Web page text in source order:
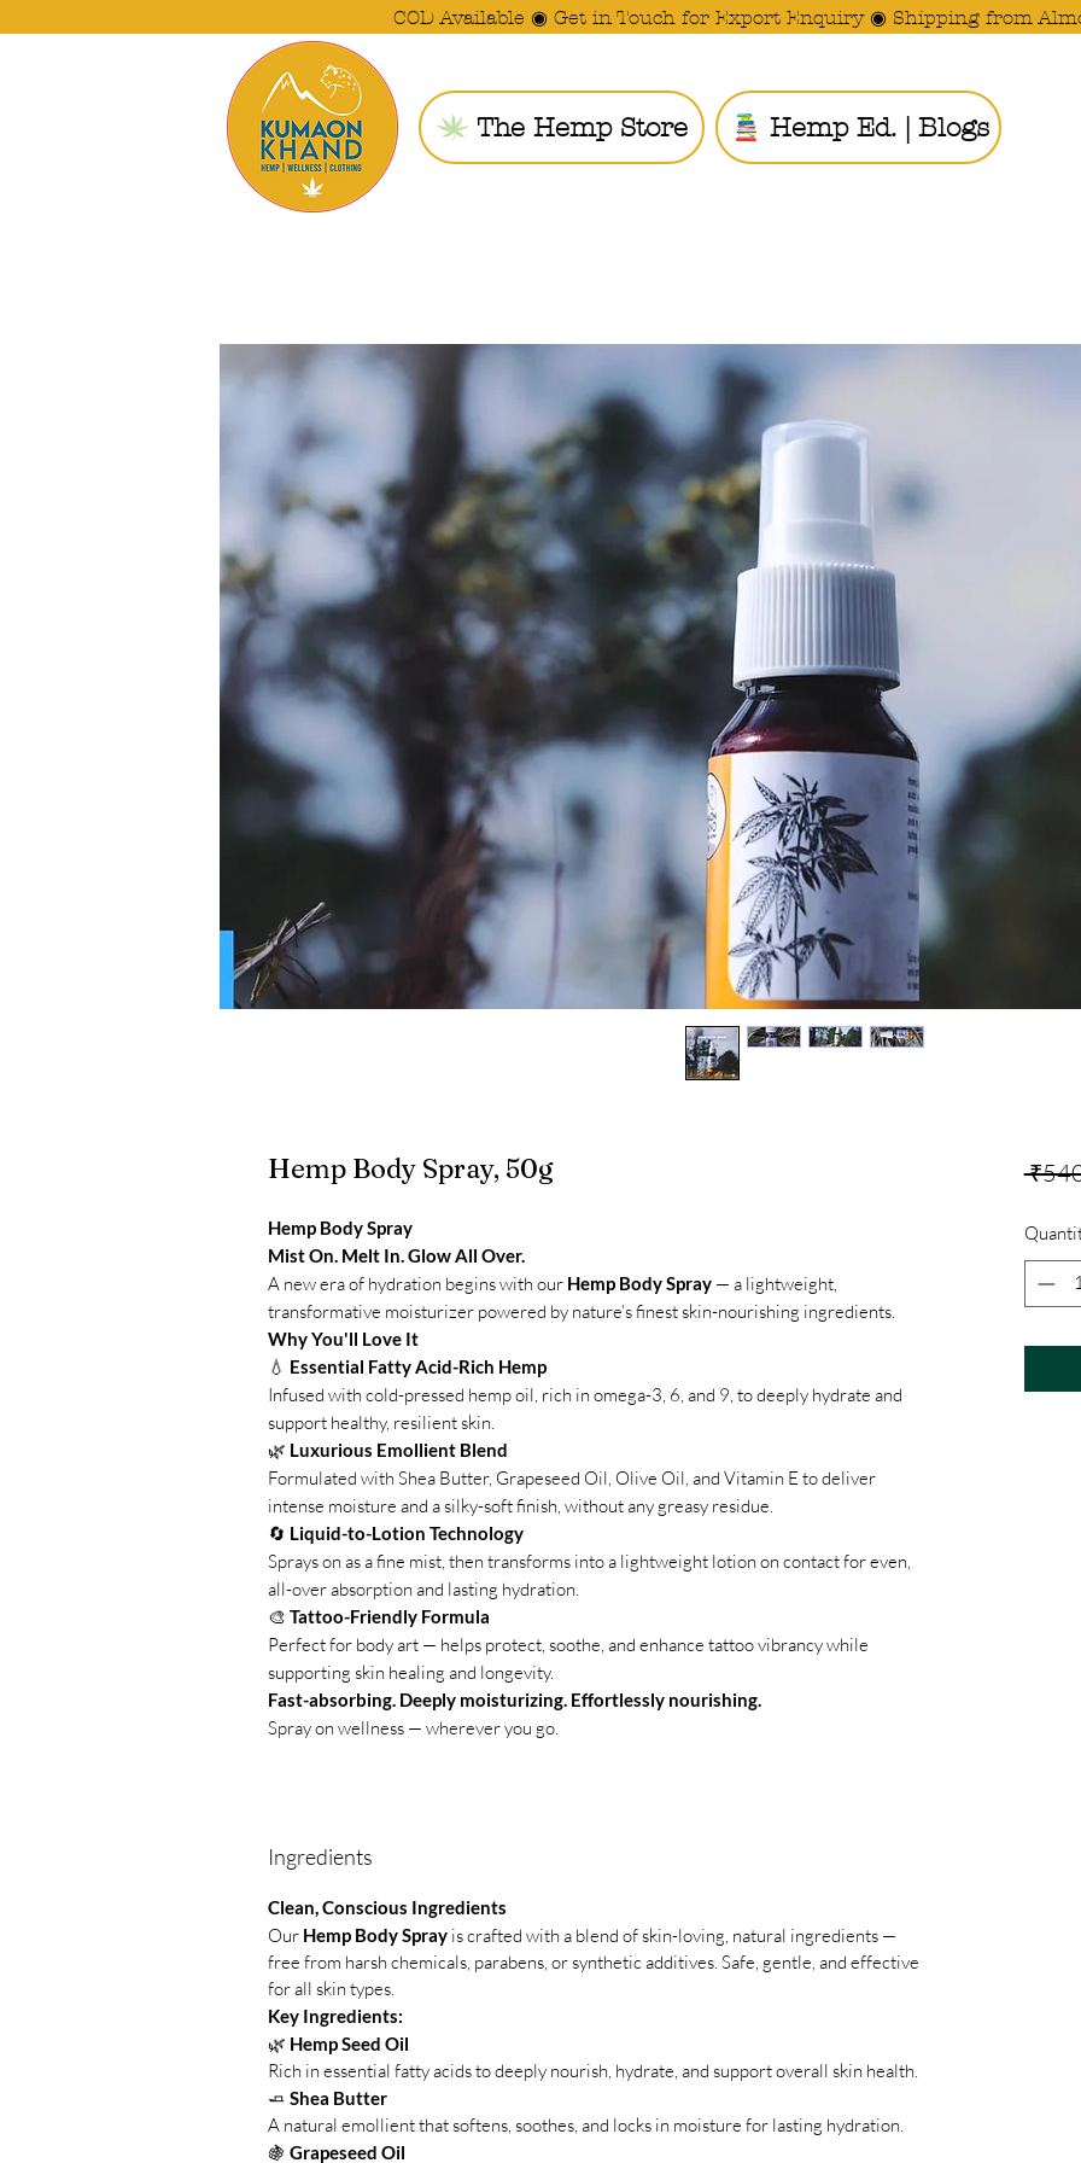
COD Available ◉ Get in Touch for Export Enquiry ◉ Shipping from
The Hemp Store Hemp Ed. | Blogs
Hemp Body Spray, 50g
Hemp Body Spray
Mist On. Melt In. Glow All Over.
A new era of hydration begins with our Hemp Body Spray — a lightweight,
transformative moisturizer powered by nature’s finest skin-nourishing ingredients.
Why You'll Love It
💧 Essential Fatty Acid-Rich Hemp
Infused with cold-pressed hemp oil, rich in omega-3, 6, and 9, to deeply hydrate and
support healthy, resilient skin.
🌿 Luxurious Emollient Blend
Formulated with Shea Butter, Grapeseed Oil, Olive Oil, and Vitamin E to deliver
intense moisture and a silky-soft finish, without any greasy residue.
🔄 Liquid-to-Lotion Technology
Sprays on as a fine mist, then transforms into a lightweight lotion on contact for even,
all-over absorption and lasting hydration.
🎨 Tattoo-Friendly Formula
Perfect for body art — helps protect, soothe, and enhance tattoo vibrancy while
supporting skin healing and longevity.
Fast-absorbing. Deeply moisturizing. Effortlessly nourishing.
Spray on wellness — wherever you go.
Ingredients
Clean, Conscious Ingredients
Our Hemp Body Spray is crafted with a blend of skin-loving, natural ingredients —
free from harsh chemicals, parabens, or synthetic additives. Safe, gentle, and effective
for all skin types.
Key Ingredients:
🌿 Hemp Seed Oil
Rich in essential fatty acids to deeply nourish, hydrate, and support overall skin health.
🧈 Shea Butter
A natural emollient that softens, soothes, and locks in moisture for lasting hydration.
🍇 Grapeseed Oil